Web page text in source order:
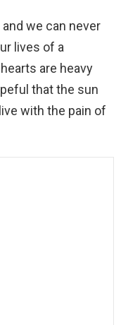
we can never
lives of a
are heavy
that the sun
with the pain of